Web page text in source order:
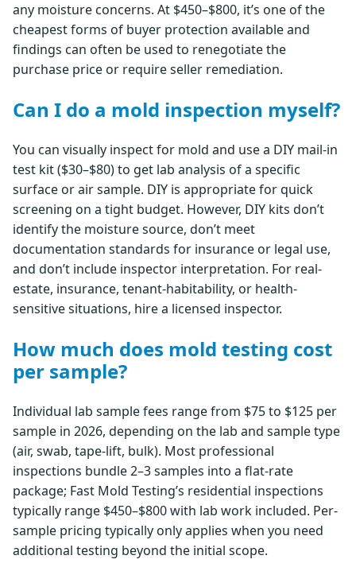
any moisture concerns. At $450–$800, it’s one of the
cheapest forms of buyer protection available and
findings can often be used to renegotiate the
purchase price or require seller remediation.
Can I do a mold inspection myself?
You can visually inspect for mold and use a DIY mail-in
test kit ($30–$80) to get lab analysis of a specific
surface or air sample. DIY is appropriate for quick
screening on a tight budget. However, DIY kits don’t
identify the moisture source, don’t meet
documentation standards for insurance or legal use,
and don’t include inspector interpretation. For real-
estate, insurance, tenant-habitability, or health-
sensitive situations, hire a licensed inspector.
How much does mold testing cost
per sample?
Individual lab sample fees range from $75 to $125 per
sample in 2026, depending on the lab and sample type
(air, swab, tape-lift, bulk). Most professional
inspections bundle 2–3 samples into a flat-rate
package; Fast Mold Testing’s residential inspections
typically range $450–$800 with lab work included. Per-
sample pricing typically only applies when you need
additional testing beyond the initial scope.